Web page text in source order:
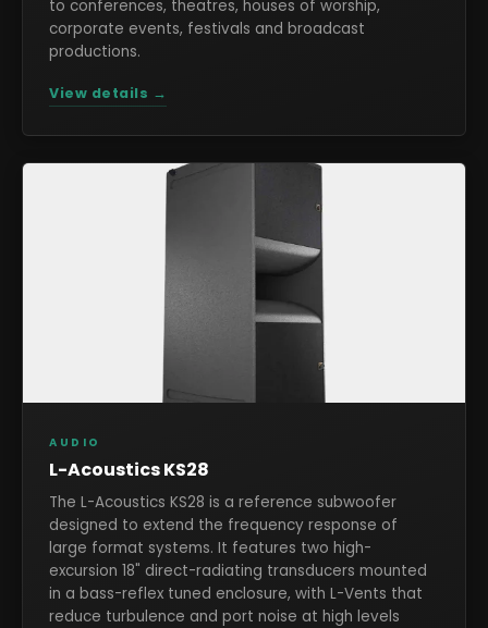
to conferences, theatres, houses of worship,
corporate events, festivals and broadcast
productions.
View details →
AUDIO
L-Acoustics KS28
The L-Acoustics KS28 is a reference subwoofer
designed to extend the frequency response of
large format systems. It features two high-
excursion 18" direct-radiating transducers mounted
in a bass-reflex tuned enclosure, with L-Vents that
reduce turbulence and port noise at high levels